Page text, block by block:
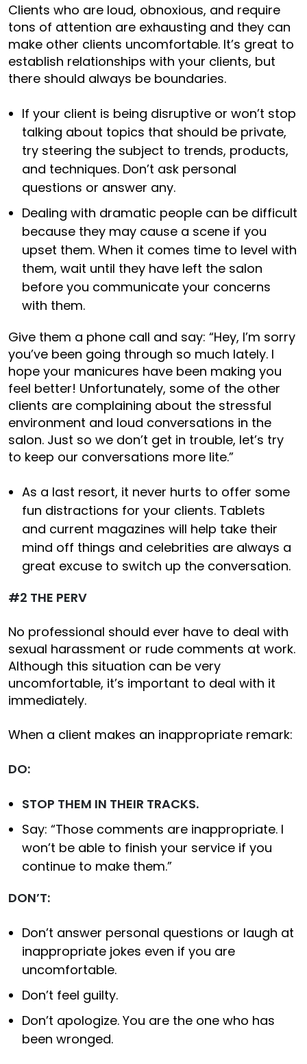
Clients who are loud, obnoxious, and require
tons of attention are exhausting and they can
make other clients uncomfortable. It’s great to
establish relationships with your clients, but
there should always be boundaries.
If your client is being disruptive or won’t stop
talking about topics that should be private,
try steering the subject to trends, products,
and techniques. Don’t ask personal
questions or answer any.
Dealing with dramatic people can be difficult
because they may cause a scene if you
upset them. When it comes time to level with
them, wait until they have left the salon
before you communicate your concerns
with them.
Give them a phone call and say: “Hey, I’m sorry
you’ve been going through so much lately. I
hope your manicures have been making you
feel better! Unfortunately, some of the other
clients are complaining about the stressful
environment and loud conversations in the
salon. Just so we don’t get in trouble, let’s try
to keep our conversations more lite.”
As a last resort, it never hurts to offer some
fun distractions for your clients. Tablets
and current magazines will help take their
mind off things and celebrities are always a
great excuse to switch up the conversation.
#2 THE PERV
No professional should ever have to deal with
sexual harassment or rude comments at work.
Although this situation can be very
uncomfortable, it’s important to deal with it
immediately.
When a client makes an inappropriate remark:
DO:
STOP THEM IN THEIR TRACKS.
Say: “Those comments are inappropriate. I
won’t be able to finish your service if you
continue to make them.”
DON’T:
Don’t answer personal questions or laugh at
inappropriate jokes even if you are
uncomfortable.
Don’t feel guilty.
Don’t apologize. You are the one who has
been wronged.